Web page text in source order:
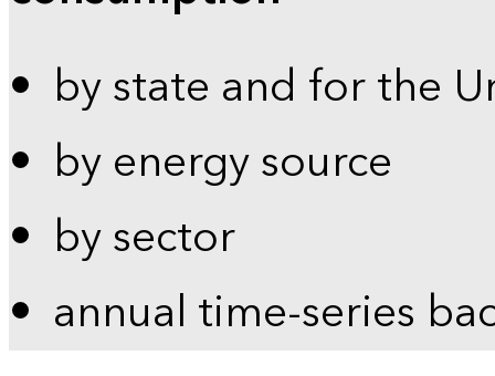
by state and for the
by energy source
by sector
annual time-series